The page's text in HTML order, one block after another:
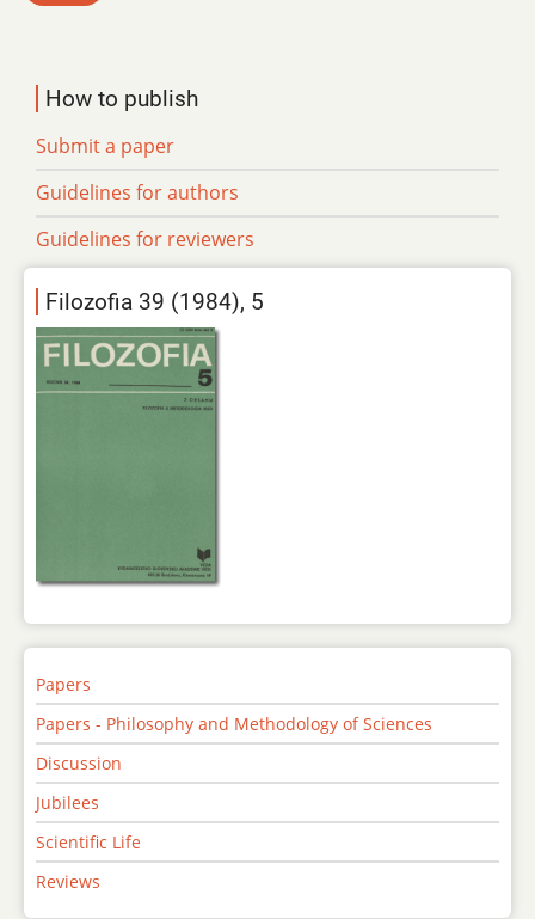
How to publish
Submit a paper
Guidelines for authors
Guidelines for reviewers
Filozofia 39 (1984), 5
Papers
Papers - Philosophy and Methodology of Sciences
Discussion
Jubilees
Scientific Life
Reviews